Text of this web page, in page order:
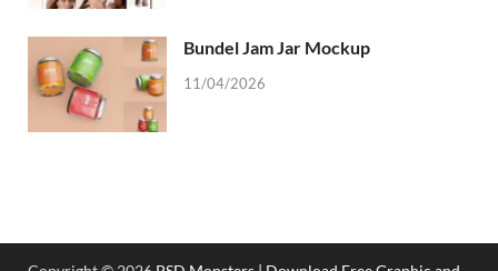
Bundel Jam Jar Mockup
11/04/2026